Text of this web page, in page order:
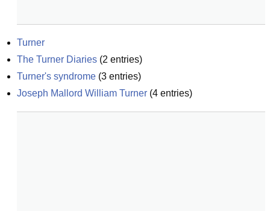
Turner
The Turner Diaries (2 entries)
Turner's syndrome (3 entries)
Joseph Mallord William Turner (4 entries)